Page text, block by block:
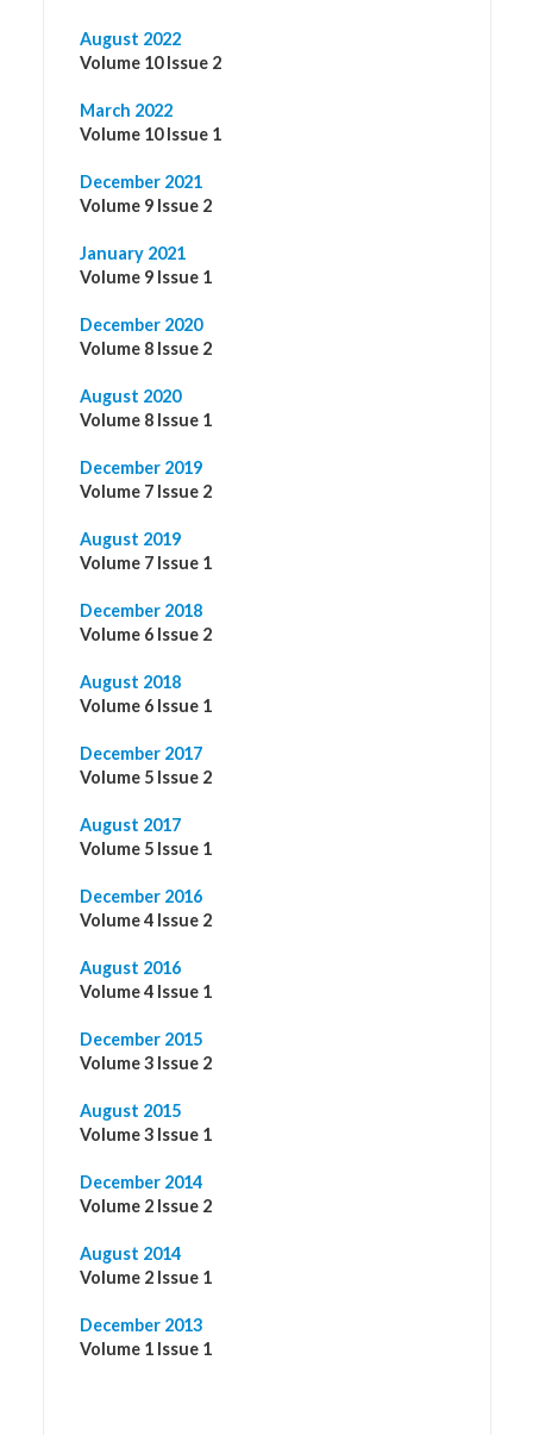
August 2022
Volume 10 Issue 2
March 2022
Volume 10 Issue 1
December 2021
Volume 9 Issue 2
January 2021
Volume 9 Issue 1
December 2020
Volume 8 Issue 2
August 2020
Volume 8 Issue 1
December 2019
Volume 7 Issue 2
August 2019
Volume 7 Issue 1
December 2018
Volume 6 Issue 2
August 2018
Volume 6 Issue 1
December 2017
Volume 5 Issue 2
August 2017
Volume 5 Issue 1
December 2016
Volume 4 Issue 2
August 2016
Volume 4 Issue 1
December 2015
Volume 3 Issue 2
August 2015
Volume 3 Issue 1
December 2014
Volume 2 Issue 2
August 2014
Volume 2 Issue 1
December 2013
Volume 1 Issue 1